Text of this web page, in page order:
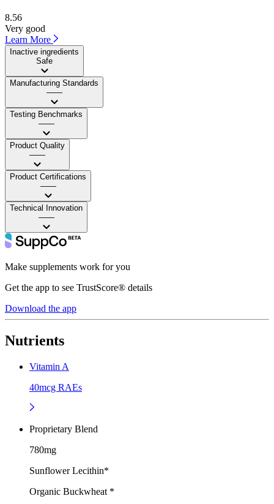
8.56
Very good
Learn More
Inactive ingredients
Safe
Manufacturing Standards
——
Testing Benchmarks
——
Product Quality
——
Product Certifications
——
Technical Innovation
——
Make supplements work for you
Get the app to see TrustScore® details
Download the app
Nutrients
Vitamin A
40mcg RAEs
Proprietary Blend
780mg
Sunflower Lecithin*
Organic Buckwheat *